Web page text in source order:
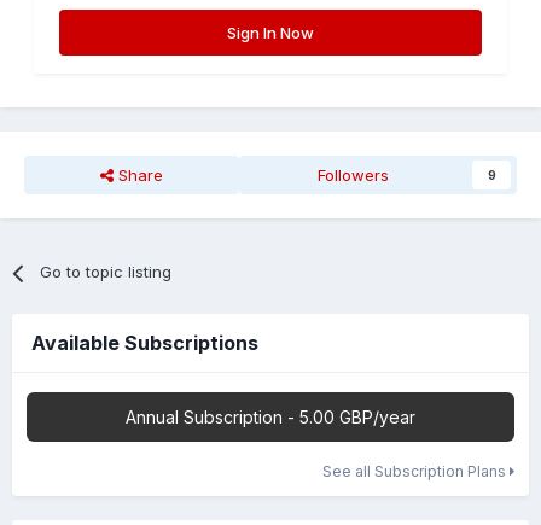
Sign In Now
Share Followers 9
Go to topic listing
Available Subscriptions
Annual Subscription - 5.00 GBP/year
See all Subscription Plans